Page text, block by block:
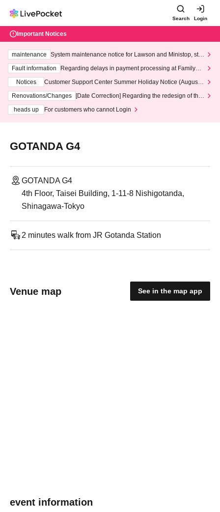
Search Login
Important Notices
maintenance
System maintenance notice for Lawson and Ministop, star
ting at 3:00 AM on Wednesday (Wed)
Fault information
Regarding delays in payment processing at FamilyMa
Notices
Customer Support Center Summer Holiday Notice (August 1
3th - August 14th, 2026)
Renovations/Changes
[Date Correction] Regarding the redesign of the
heads up
For customers who cannot Login
GOTANDA G4
GOTANDA G4
4th Floor, Taisei Building, 1-11-8 Nishigotanda,
Shinagawa-Tokyo
2 minutes walk from JR Gotanda Station
Venue map See in the map app
event information